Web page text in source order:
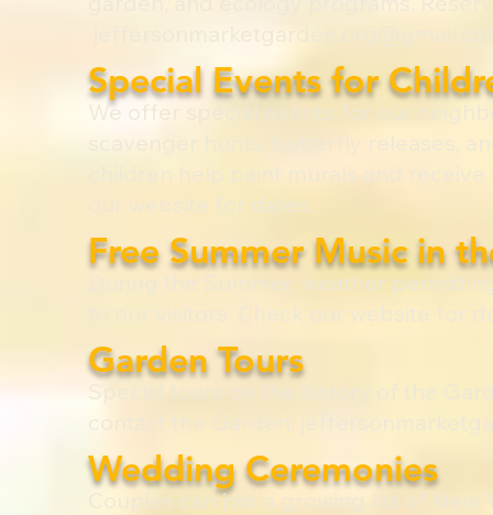
Special Events for
We offer special events for our
our website for dates.
Free Summer Music in
During the Summer, weather
to our visitors. Check our website for
Garden Tours
Wedding Ceremonies
Couples can join a growing list of